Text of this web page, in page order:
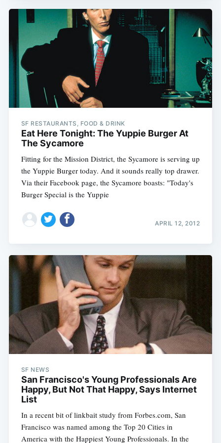
SF RESTAURANTS, FOOD & DRINK
Eat Here Tonight: The Yuppie Burger At
The Sycamore
Fitting for the Mission District, the Sycamore is serving up
the Yuppie Burger today. And it sounds really top drawer.
Via their Facebook page, the Sycamore boasts: "Today's
Burger Special is the Yuppie
APRIL 12, 2012
SF NEWS
San Francisco's Young Professionals Are
Happy, But Not That Happy, Says Internet
List
In a recent bit of linkbait study from Forbes.com, San
Francisco was named among the Top 20 Cities in
America with the Happiest Young Professionals. In the